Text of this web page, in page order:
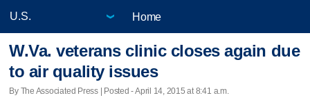
Home
W.Va. veterans clinic closes again due
to air quality issues
By The Associated Press | Posted - April 14, 2015 at 8:41 a.m.